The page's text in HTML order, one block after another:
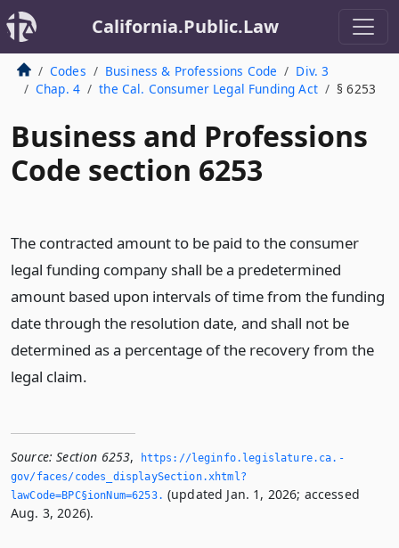
California.Public.Law
Codes Business & Professions Code
Div. 3
Chap. 4
the Cal. Consumer Legal Funding Act § 6253
Business and Professions
Code section 6253
The contracted amount to be paid to the consumer
legal funding company shall be a predetermined
amount based upon intervals of time from the funding
date through the resolution date, and shall not be
determined as a percentage of the recovery from the
legal claim.
Source: Section 6253,
https://leginfo.­legislature.­ca.­
gov/faces/codes_displaySection.­xhtml?
lawCode=BPC§ionNum=6253.­ (updated Jan. 1, 2026; accessed
Aug. 3, 2026).